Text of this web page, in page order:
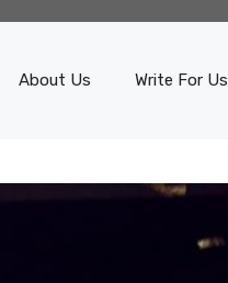
About Us Write For Us